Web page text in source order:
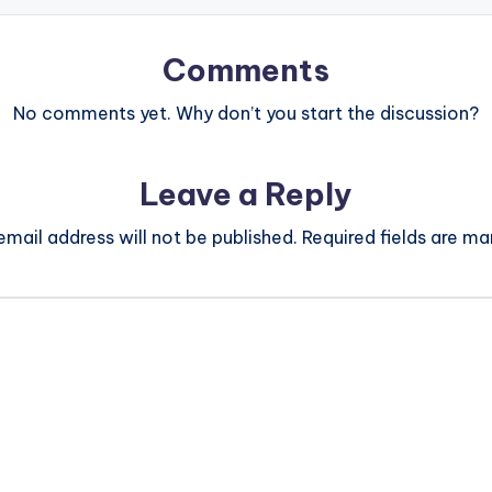
Comments
No comments yet. Why don’t you start the discussion?
Leave a Reply
address will not be published. Required fields are